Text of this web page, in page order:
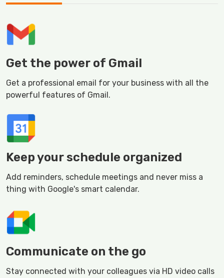
Get the power of Gmail
Get a professional email for your business with all the
powerful features of Gmail.
Keep your schedule organized
Add reminders, schedule meetings and never miss a
thing with Google's smart calendar.
Communicate on the go
Stay connected with your colleagues via HD video calls